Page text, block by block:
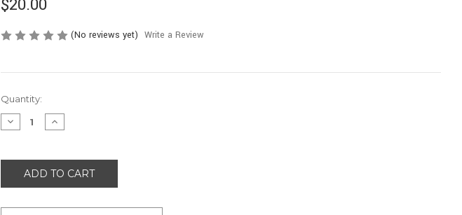
$20.00
(No reviews yet) Write a Review
Current
Stock:
Quantity:
DECREASE
QUANTITY
INCREASE
QUANTITY